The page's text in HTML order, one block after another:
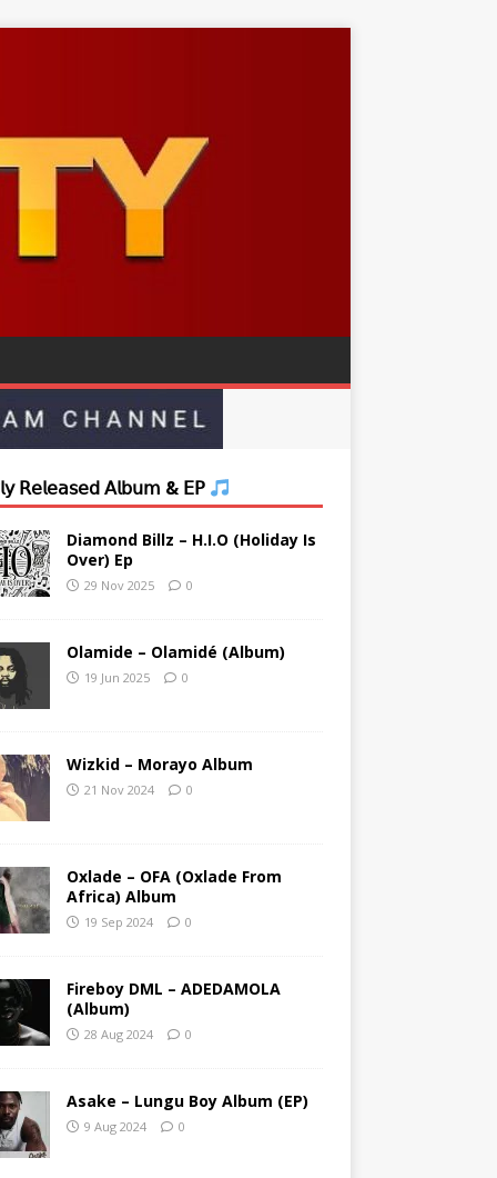
𝖱𝖾𝗅𝖾𝖺𝗌𝖾𝖽 𝖠𝗅𝖻𝗎𝗆 & 𝖤𝖯
Diamond Billz – H.I.O (Holiday Is
Over) Ep
29 Nov 2025 0
Olamide – Olamidé (Album)
19 Jun 2025 0
Wizkid – Morayo Album
21 Nov 2024 0
Oxlade – OFA (Oxlade From
Africa) Album
19 Sep 2024 0
Fireboy DML – ADEDAMOLA
(Album)
28 Aug 2024 0
Asake – Lungu Boy Album (EP)
9 Aug 2024 0